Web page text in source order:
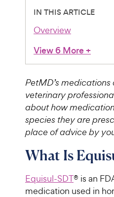
IN THIS ARTICLE
Overview
View 6 More+
PetMD’s
veterinary
about how
species they are
place of advice by
What Is
Equisul-SDT® is an
medication used in